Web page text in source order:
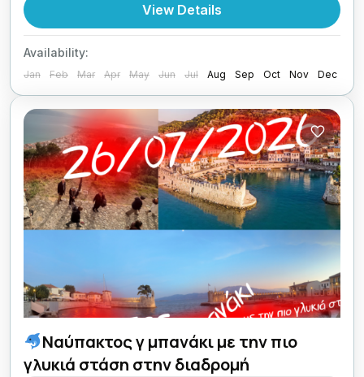
Central Greece
1 Person
View Details
Availability:
Jan Feb Mar Apr May Jun Jul Aug Sep Oct Nov Dec
Ναύπακτος γ μπανάκι με την πιο
γλυκιά στάση στην διαδρομή